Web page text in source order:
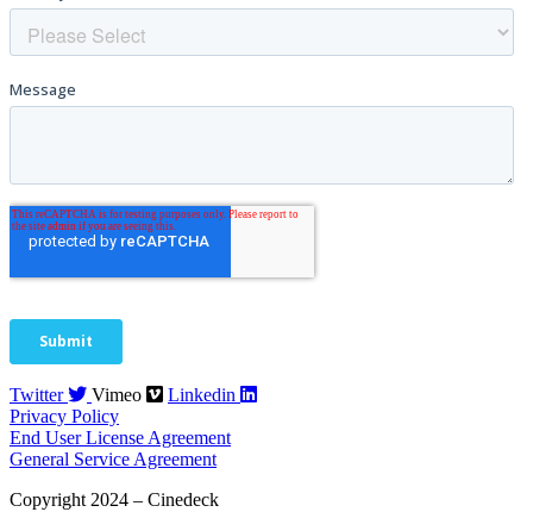
Twitter Vimeo
Linkedin
Privacy Policy
End User License Agreement
General Service Agreement
Copyright 2024 – Cinedeck